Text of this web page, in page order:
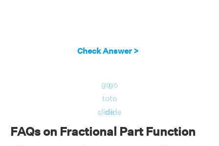
Check Answer >
go
to
slide
go
to
slide
FAQs on Fractional Part Function